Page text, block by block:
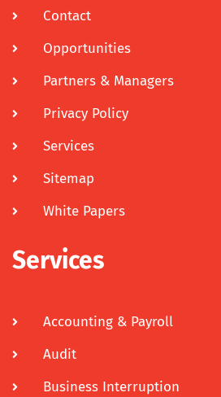
Contact
Opportunities
Partners & Managers
Privacy Policy
Services
Sitemap
White Papers
Services
Accounting & Payroll
Audit
Business Interruption